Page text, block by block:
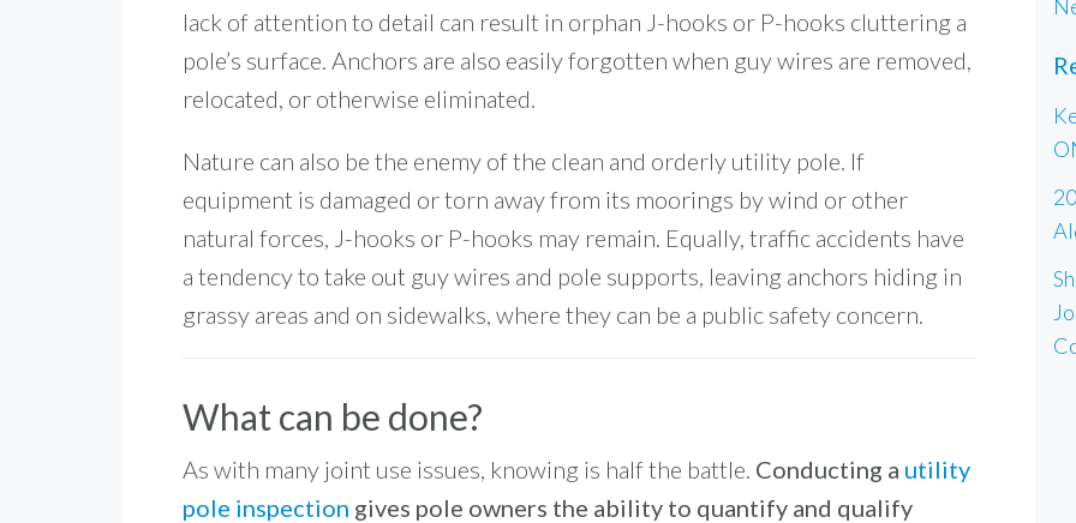
lack of attention to detail can result in orphan J-hooks or P-hooks cluttering a
pole’s surface. Anchors are also easily forgotten when guy wires are removed,
relocated, or otherwise eliminated.
Nature can also be the enemy of the clean and orderly utility pole. If
equipment is damaged or torn away from its moorings by wind or other
natural forces, J-hooks or P-hooks may remain. Equally, traffic accidents have
a tendency to take out guy wires and pole supports, leaving anchors hiding in
grassy areas and on sidewalks, where they can be a public safety concern.
What can be done?
As with many joint use issues, knowing is half the battle. Conducting a utility
pole inspection gives pole owners the ability to quantify and qualify